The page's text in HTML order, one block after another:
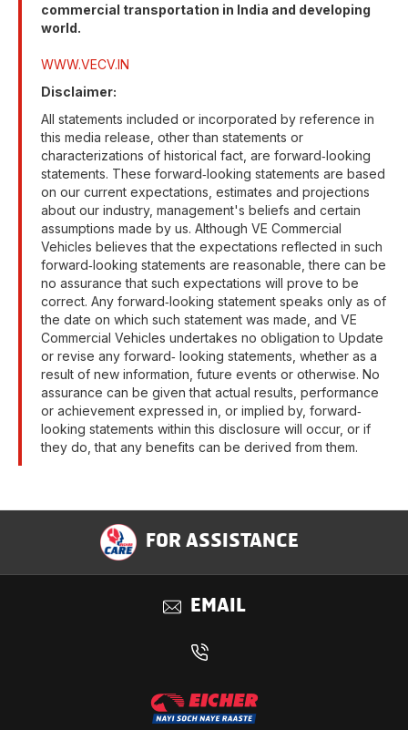
commercial transportation in India and developing
world.
WWW.VECV.IN
Disclaimer:
All statements included or incorporated by reference in
this media release, other than statements or
characterizations of historical fact, are forward‐looking
statements. These forward‐looking statements are based
on our current expectations, estimates and projections
about our industry, management's beliefs and certain
assumptions made by us. Although VE Commercial
Vehicles believes that the expectations reflected in such
forward‐looking statements are reasonable, there can be
no assurance that such expectations will prove to be
correct. Any forward‐looking statement speaks only as of
the date on which such statement was made, and VE
Commercial Vehicles undertakes no obligation to Update
or revise any forward‐ looking statements, whether as a
result of new information, future events or otherwise. No
assurance can be given that actual results, performance
or achievement expressed in, or implied by, forward‐
looking statements within this disclosure will occur, or if
they do, that any benefits can be derived from them.
FOR ASSISTANCE
EMAIL